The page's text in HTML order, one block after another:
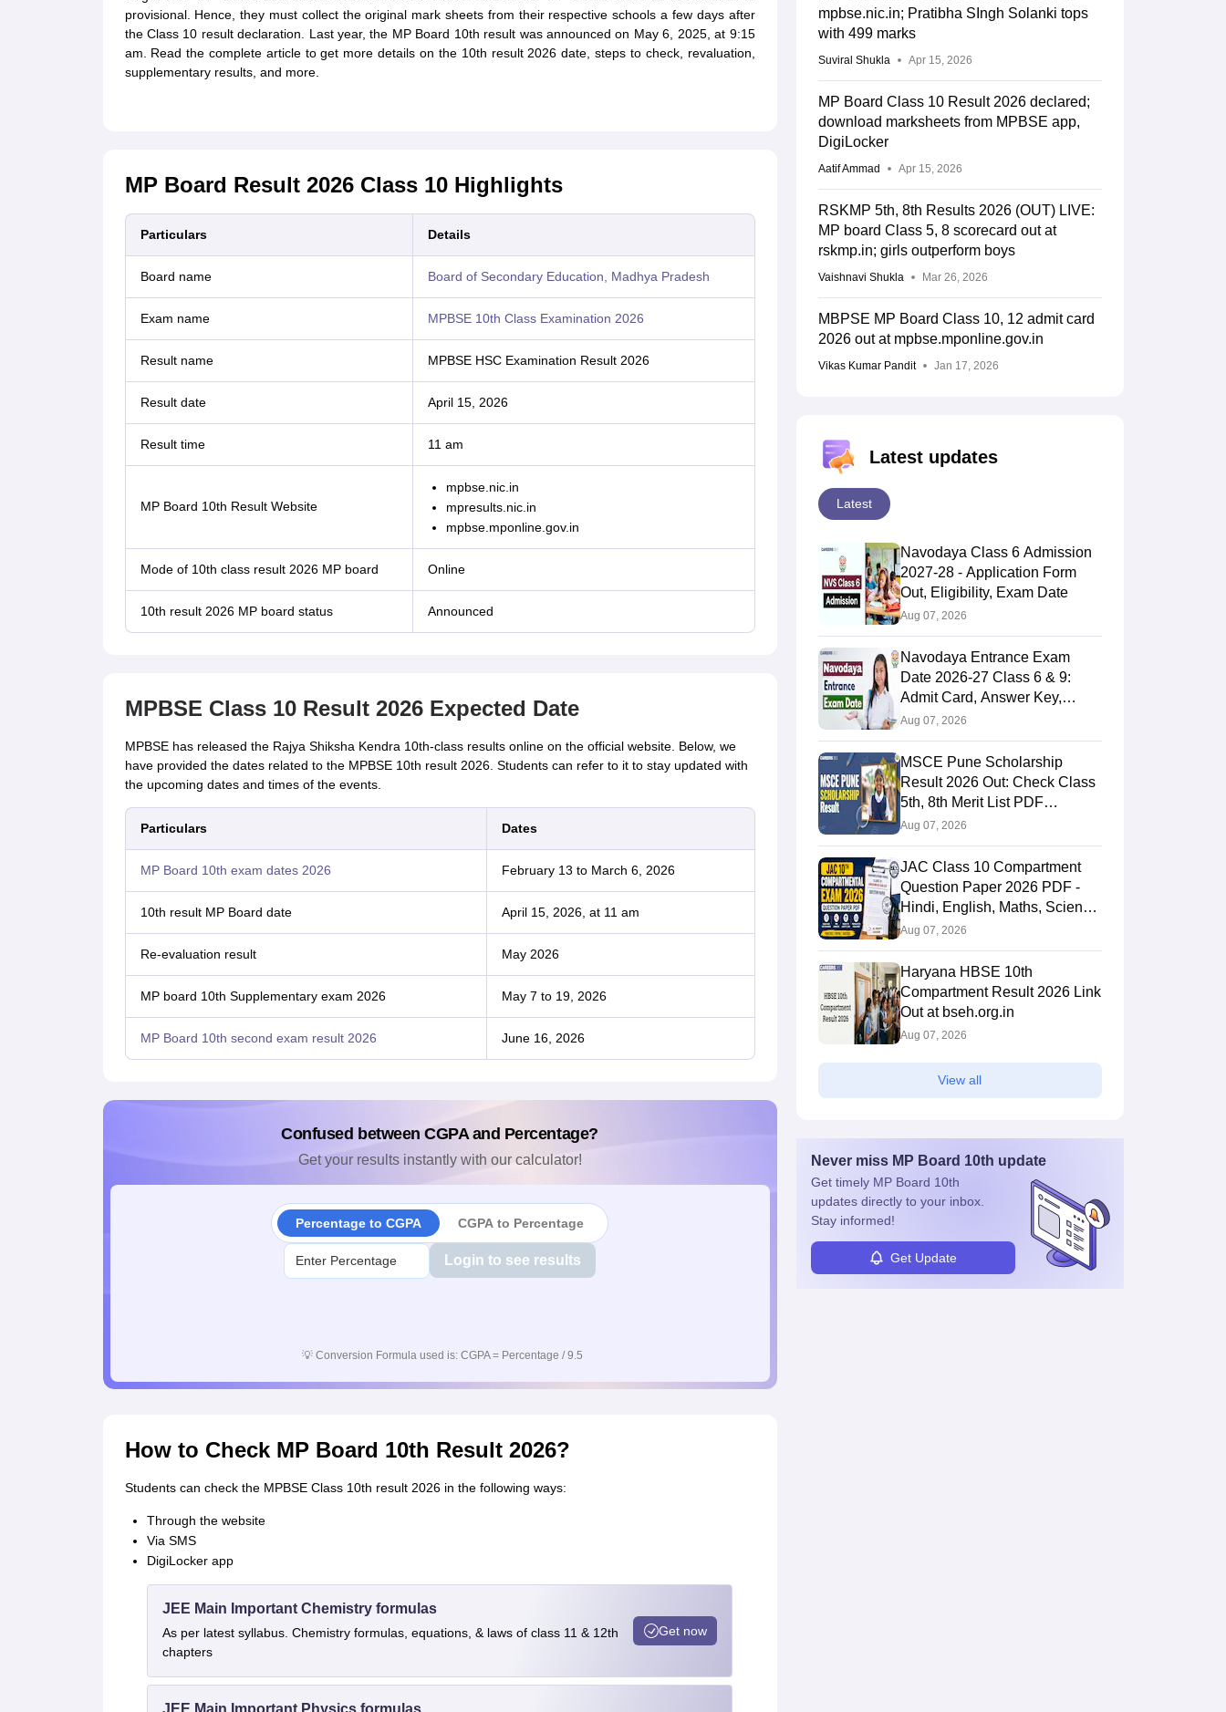
provisional. Hence, they must collect the original mark sheets from their respective schools a few days after
the Class 10 result declaration. Last year, the MP Board 10th result was announced on May 6, 2025, at 9:15
am. Read the complete article to get more details on the 10th result 2026 date, steps to check, revaluation,
supplementary results, and more.
MP Board Result 2026 Class 10 Highlights
Particulars Details
Board name Board of Secondary Education, Madhya Pradesh
Exam name MPBSE 10th Class Examination 2026
Result name MPBSE HSC Examination Result 2026
Result date April 15, 2026
Result time 11 am
MP Board 10th Result Website
mpbse.nic.in
mpresults.nic.in
mpbse.mponline.gov.in
Mode of 10th class result 2026 MP board Online
10th result 2026 MP board status Announced
MPBSE Class 10 Result 2026 Expected Date
MPBSE has released the Rajya Shiksha Kendra 10th-class results online on the official website. Below, we
have provided the dates related to the MPBSE 10th result 2026. Students can refer to it to stay updated with
the upcoming dates and times of the events.
Particulars Dates
MP Board 10th exam dates 2026 February 13 to March 6, 2026
10th result MP Board date April 15, 2026, at 11 am
Re-evaluation result May 2026
MP board 10th Supplementary exam 2026 May 7 to 19, 2026
MP Board 10th second exam result 2026 June 16, 2026
Confused between CGPA and Percentage?
Get your results instantly with our calculator!
Percentage to CGPA CGPA to Percentage
Login to see results
💡 Conversion Formula used is: CGPA = Percentage / 9.5
How to Check MP Board 10th Result 2026?
Students can check the MPBSE Class 10th result 2026 in the following ways:
Through the website
Via SMS
DigiLocker app
JEE Main Important Chemistry formulas
As per latest syllabus. Chemistry formulas, equations, & laws of class 11 & 12th
chapters
Get now
mpbse.nic.in; Pratibha SIngh Solanki tops
with 499 marks
Suviral Shukla Apr 15, 2026
MP Board Class 10 Result 2026 declared;
download marksheets from MPBSE app,
DigiLocker
Aatif Ammad Apr 15, 2026
RSKMP 5th, 8th Results 2026 (OUT) LIVE:
MP board Class 5, 8 scorecard out at
rskmp.in; girls outperform boys
Vaishnavi Shukla Mar 26, 2026
MBPSE MP Board Class 10, 12 admit card
2026 out at mpbse.mponline.gov.in
Vikas Kumar Pandit Jan 17, 2026
Latest updates
Latest
Navodaya Class 6 Admission
2027-28 - Application Form
Out, Eligibility, Exam Date
Aug 07, 2026
Navodaya Entrance Exam
Date 2026-27 Class 6 & 9:
Admit Card, Answer Key,
Result
Aug 07, 2026
MSCE Pune Scholarship
Result 2026 Out: Check Class
5th, 8th Merit List PDF
@2026.puppssmsce.in
Aug 07, 2026
JAC Class 10 Compartment
Question Paper 2026 PDF -
Hindi, English, Maths, Science,
and Social Science
Aug 07, 2026
Haryana HBSE 10th
Compartment Result 2026 Link
Out at bseh.org.in
Aug 07, 2026
View all
Never miss MP Board 10th update
Get timely MP Board 10th
updates directly to your inbox.
Stay informed!
Get Update